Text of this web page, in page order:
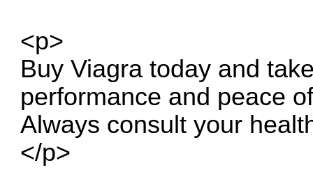
<p>
Buy Viagra today and
performance and peace
Always consult your
</p>